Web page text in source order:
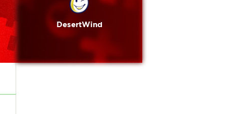
DesertWind